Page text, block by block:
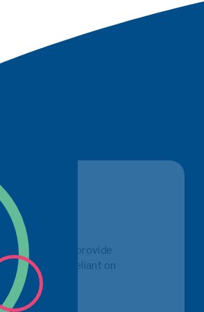
in depth knowledge